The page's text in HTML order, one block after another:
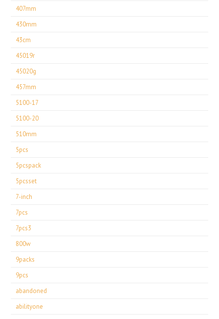
407mm
430mm
43cm
45019r
45020g
457mm
5100-17
5100-20
510mm
5pcs
5pcspack
5pcsset
7-inch
7pcs
7pcs3
800w
9packs
9pcs
abandoned
abilityone